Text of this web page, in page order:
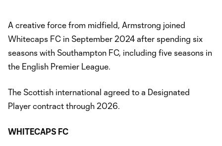
A creative force from midfield, Armstrong joined
Whitecaps FC in September 2024 after spending six
seasons with Southampton FC, including five seasons in
the English Premier League.
The Scottish international agreed to a Designated
Player contract through 2026.
WHITECAPS FC